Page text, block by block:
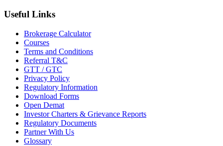
Useful Links
Brokerage Calculator
Courses
Terms and Conditions
Referral T&C
GTT / GTC
Privacy Policy
Regulatory Information
Download Forms
Open Demat
Investor Charters & Grievance Reports
Regulatory Documents
Partner With Us
Glossary